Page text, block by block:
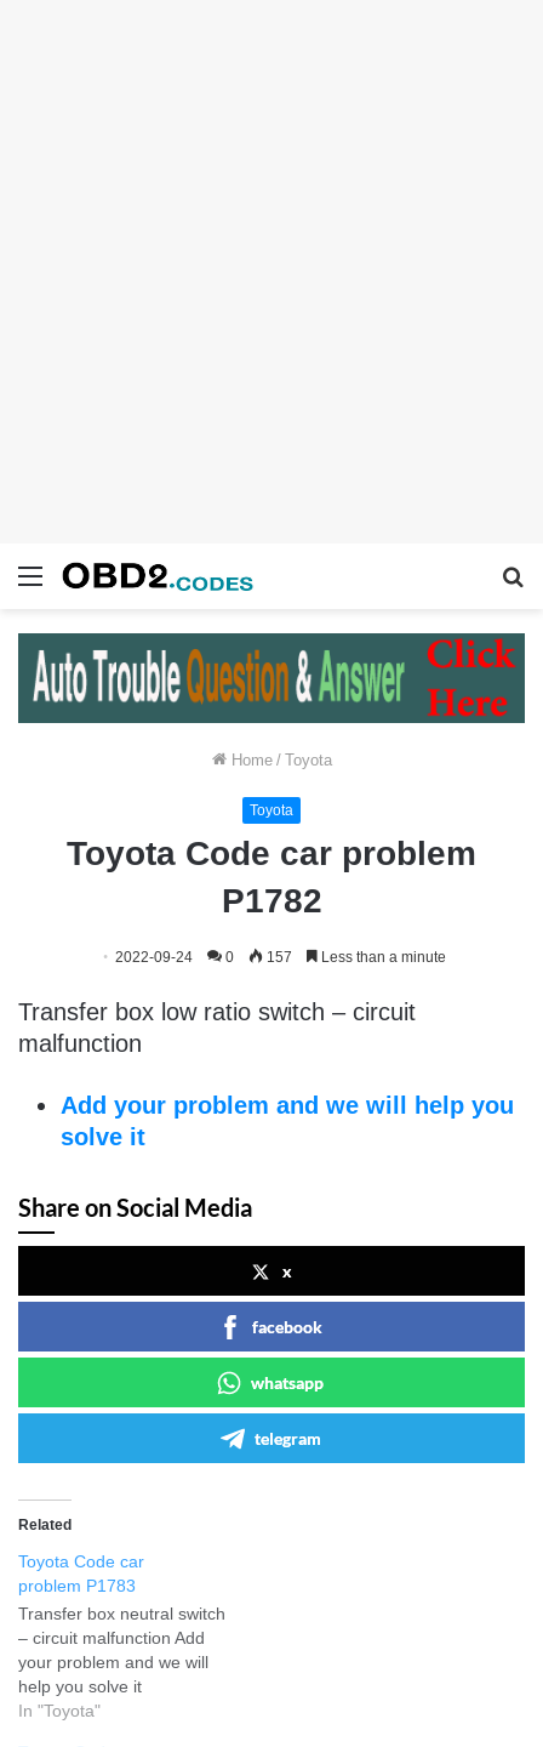
Menu
Home / Toyota
Toyota
Toyota Code car problem
P1782
2022-09-24 0 157 Less than a minute
Transfer box low ratio switch – circuit
malfunction
Add your problem and we will help you
solve it
Share on Social Media
x
facebook
whatsapp
telegram
Related
Toyota Code car
problem P1783
Transfer box neutral switch
– circuit malfunction Add
your problem and we will
help you solve it
In "Toyota"